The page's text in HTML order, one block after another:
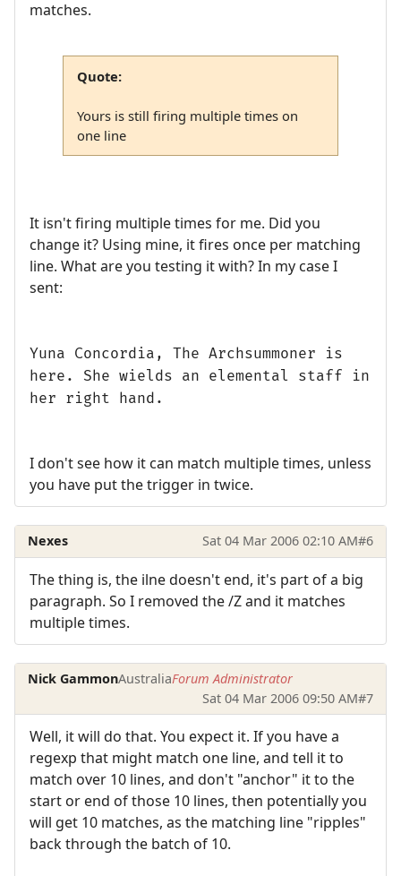
matches.
Quote:
Yours is still firing multiple times on
one line
It isn't firing multiple times for me. Did you
change it? Using mine, it fires once per matching
line. What are you testing it with? In my case I
sent:
Yuna Concordia, The Archsummoner is
here. She wields an elemental staff in
her right hand.
I don't see how it can match multiple times, unless
you have put the trigger in twice.
Nexes Sat 04 Mar 2006 02:10 AM#6
The thing is, the ilne doesn't end, it's part of a big
paragraph. So I removed the /Z and it matches
multiple times.
Nick GammonAustraliaForum Administrator
Sat 04 Mar 2006 09:50 AM#7
Well, it will do that. You expect it. If you have a
regexp that might match one line, and tell it to
match over 10 lines, and don't "anchor" it to the
start or end of those 10 lines, then potentially you
will get 10 matches, as the matching line "ripples"
back through the batch of 10.